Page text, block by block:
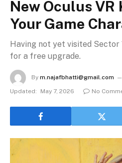
New Oculus VR
Your Game
Having not yet visited Sector
for a free upgrade.
By m.najafbhatti@gmail.com
Updated:
May 7, 2026 No